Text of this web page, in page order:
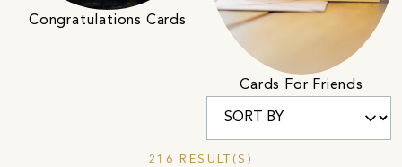
Congratulations Cards
Cards For Friends
216 RESULT(S)